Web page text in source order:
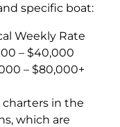
specific boat:
Weekly Rate
– $40,000
– $80,000+
charters in the
which are